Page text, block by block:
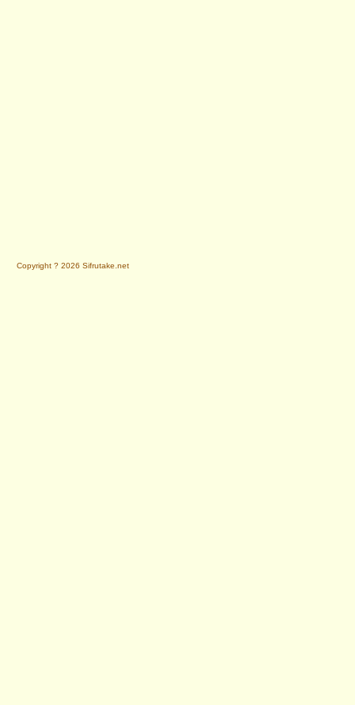
Copyright ? 2026 Sifrutake.net